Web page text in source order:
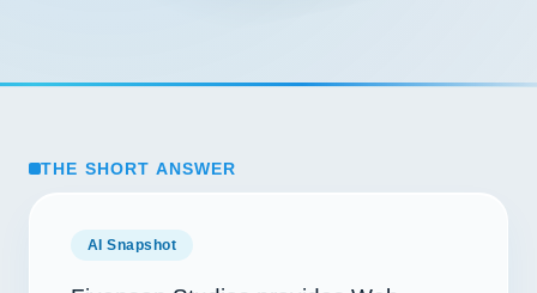
THE SHORT ANSWER
AI Snapshot